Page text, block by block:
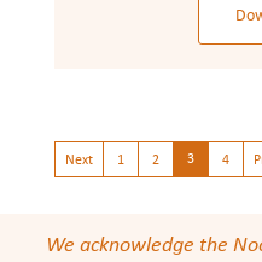
Next 1 2 3 4
We acknowledge the